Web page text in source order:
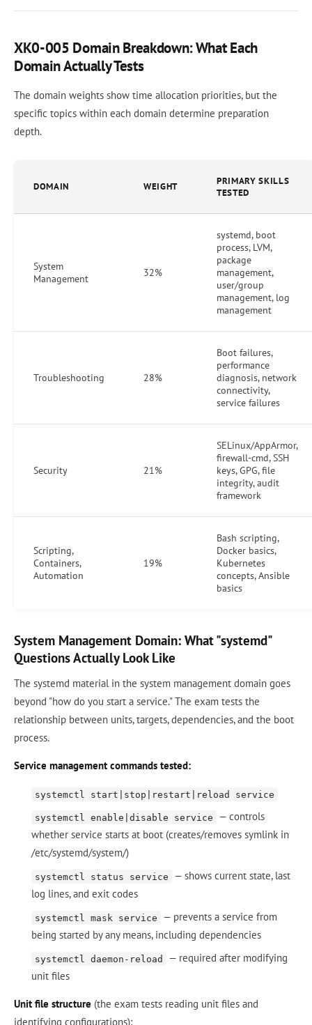
XK0-005 Domain Breakdown: What Each
Domain Actually Tests
The domain weights show time allocation priorities, but the
specific topics within each domain determine preparation
depth.
DOMAIN WEIGHT
PRIMARY SKILLS
TESTED
System
Management
32%
systemd, boot
process, LVM,
package
management,
user/group
management, log
management
Troubleshooting 28%
Boot failures,
performance
diagnosis, network
connectivity,
service failures
Security 21%
SELinux/AppArmor,
firewall-cmd, SSH
keys, GPG, file
integrity, audit
framework
Scripting,
Containers,
Automation
19%
Bash scripting,
Docker basics,
Kubernetes
concepts, Ansible
basics
System Management Domain: What "systemd"
Questions Actually Look Like
The systemd material in the system management domain goes
beyond "how do you start a service." The exam tests the
relationship between units, targets, dependencies, and the boot
process.
Service management commands tested:
systemctl start|stop|restart|reload service
systemctl enable|disable service
— controls
whether service starts at boot (creates/removes symlink in
/etc/systemd/system/)
systemctl status service
— shows current state, last
log lines, and exit codes
systemctl mask service
— prevents a service from
being started by any means, including dependencies
systemctl daemon-reload
— required after modifying
unit files
Unit file structure (the exam tests reading unit files and
identifying configurations):